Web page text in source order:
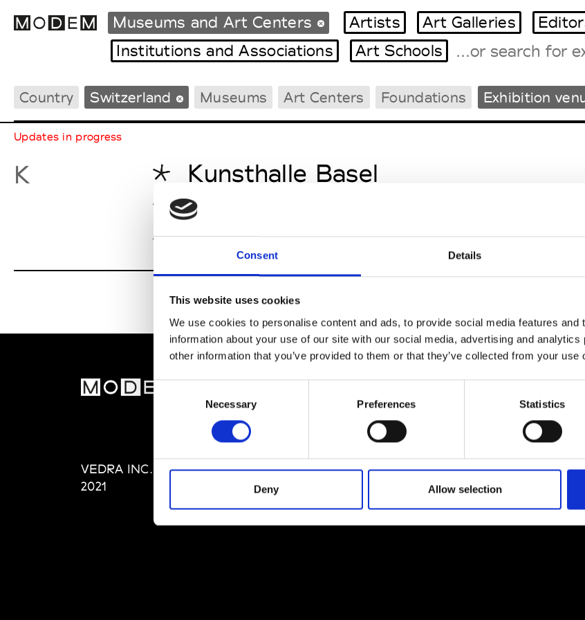
Consent Details
This website uses cookies
We use cookies to personalise content and ads, to provide social media features
information about your use of our site with our social media, advertising and
other information that you’ve provided to them or that they’ve collected from your use
Consent
Necessary Preferences Statistics
Deny Allow selection
Fashion Weeks Agenda
International Agenda
Intern. Sales Campaigns
Press Days
Tradeshows Agenda
Milano Design Week
Museums and Art Centers Artists Art Galleries
Institutions and Associations
Art Schools
Country Switzerland Museums Art Centers Foundations Exhibition
Updates in progress
K
Kunsthalle Basel
Kunsthalle Berne
Kunsthalle Zurich
VEDRA INC. © Modemonline
2021
Editions's archive
Terms & Conditions
Instagram
Linkedin